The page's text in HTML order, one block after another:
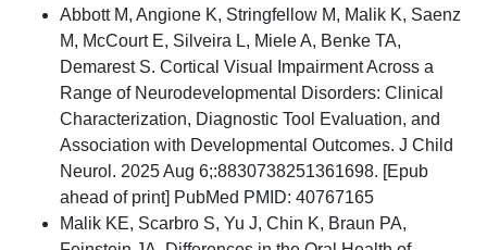
Abbott M, Angione K, Stringfellow M, Malik K, Saenz
M, McCourt E, Silveira L, Miele A, Benke TA,
Demarest S. Cortical Visual Impairment Across a
Range of Neurodevelopmental Disorders: Clinical
Characterization, Diagnostic Tool Evaluation, and
Association with Developmental Outcomes. J Child
Neurol. 2025 Aug 6;:8830738251361698. [Epub
ahead of print] PubMed PMID: 40767165
Malik KE, Scarbro S, Yu J, Chin K, Braun PA,